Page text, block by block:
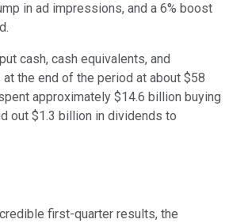
in ad impressions, and a 6% boost
cash, cash equivalents, and
the end of the period at about $58
approximately $14.6 billion buying
out $1.3 billion in dividends to
first-quarter results, the